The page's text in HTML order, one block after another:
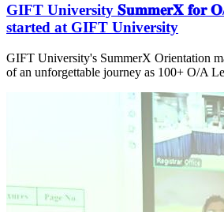
GIFT University 𝐒𝐮𝐦𝐦𝐞𝐫𝐗 𝐟𝐨𝐫 𝐎/
started at GIFT University
GIFT University's SummerX Orientation
of an unforgettable journey as 100+ O/A